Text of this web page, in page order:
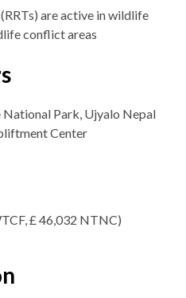
are active in wildlife
conflict areas
Park, Ujyalo Nepal
Center
£ 46,032 NTNC)